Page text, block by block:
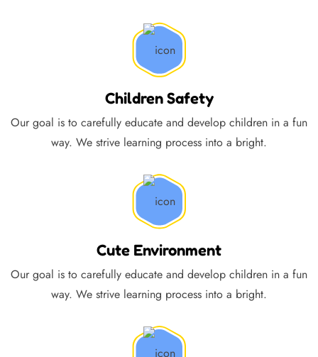
Children Safety
Our goal is to carefully educate and develop children in a fun
way. We strive learning process into a bright.
Cute Environment
Our goal is to carefully educate and develop children in a fun
way. We strive learning process into a bright.